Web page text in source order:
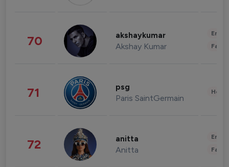
70 akshaykumar
Akshay Kumar
71 psg
Paris SaintGermain
72 anitta
Anitta